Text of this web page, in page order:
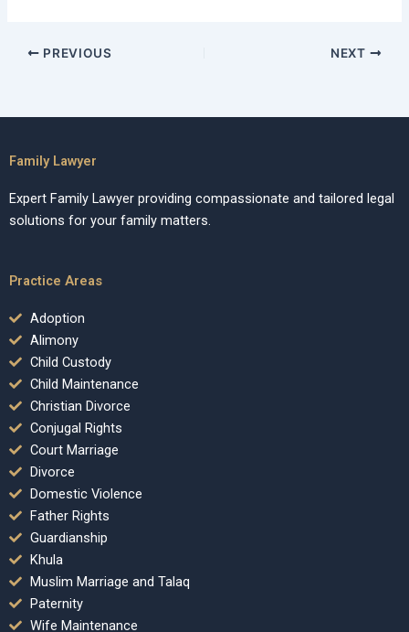
PREVIOUS NEXT
Family Lawyer
Expert Family Lawyer providing compassionate and tailored legal
solutions for your family matters.
Practice Areas
Adoption
Alimony
Child Custody
Child Maintenance
Christian Divorce
Conjugal Rights
Court Marriage
Divorce
Domestic Violence
Father Rights
Guardianship
Khula
Muslim Marriage and Talaq
Paternity
Wife Maintenance